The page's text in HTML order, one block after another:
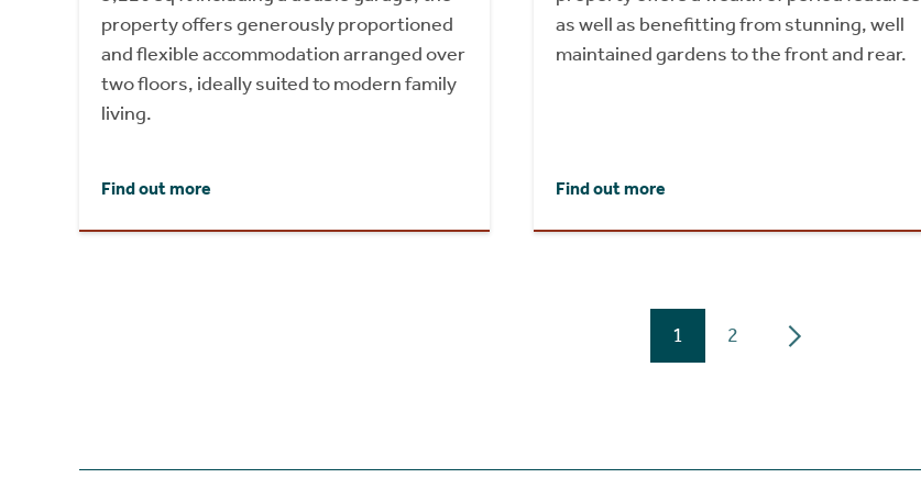
property offers generously proportioned
and flexible accommodation arranged over
two floors, ideally suited to modern family
living.
Find out more
as well as benefitting from stunning, well
maintained gardens to the front and rear.
Find out more
1 2